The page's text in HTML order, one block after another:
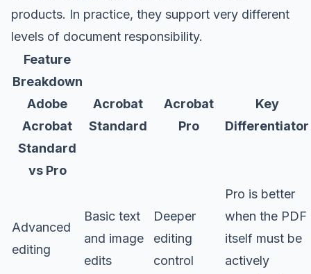
products. In practice, they support very different
levels of document responsibility.
Feature
Breakdown
Adobe
Acrobat
Standard
vs Pro
Acrobat
Standard
Acrobat
Pro
Key
Differentiator
Advanced
editing
Basic text
and image
edits
Deeper
editing
control
Pro is better
when the PDF
itself must be
actively